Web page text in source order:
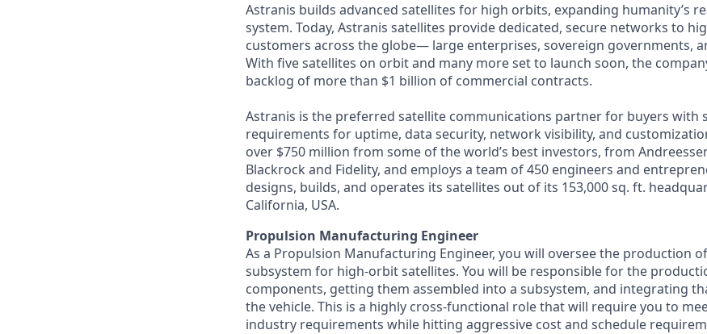
Astranis builds advanced satellites for high orbits, expanding humanity’s
system. Today, Astranis satellites provide dedicated, secure networks to
customers across the globe— large enterprises, sovereign governments,
With five satellites on orbit and many more set to launch soon, the
backlog of more than $1 billion of commercial contracts.
Astranis is the preferred satellite communications partner for buyers with
requirements for uptime, data security, network visibility, and
over $750 million from some of the world’s best investors, from
Blackrock and Fidelity, and employs a team of 450 engineers and
designs, builds, and operates its satellites out of its 153,000 sq. ft.
California, USA.
Propulsion Manufacturing Engineer
As a Propulsion Manufacturing Engineer, you will oversee the production
subsystem for high-orbit satellites. You will be responsible for the
components, getting them assembled into a subsystem, and integrating
the vehicle. This is a highly cross-functional role that will require you to
industry requirements while hitting aggressive cost and schedule